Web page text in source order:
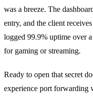
was a breeze. The
entry, and the client
logged 99.9% uptime over
for gaming or streaming.
Ready to open that secret
experience port forwarding